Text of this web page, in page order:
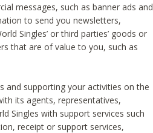
messages, such as banner ads and
to send you newsletters,
Singles’ or third parties’ goods or
that are of value to you, such as
and supporting your activities on the
its agents, representatives,
Singles with support services such
receipt or support services,